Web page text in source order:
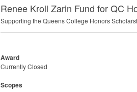
Renee Kroll Zarin Fund for QC
Supporting the Queens College Honors
Award
Currently Closed
Scopes